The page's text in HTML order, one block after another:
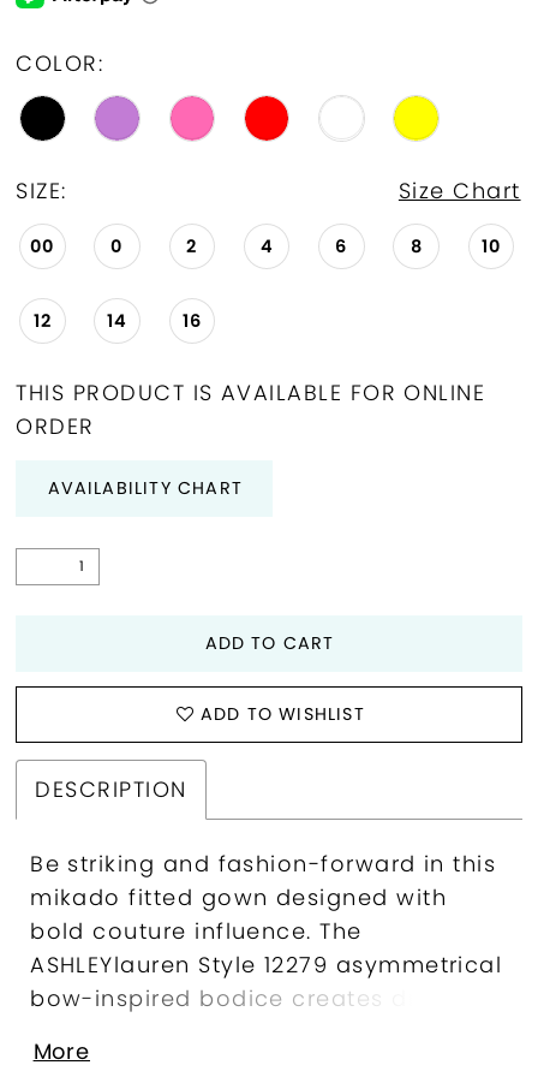
COLOR:
SIZE: Size Chart
00 0 2 4 6 8 10
12 14 16
THIS PRODUCT IS AVAILABLE FOR ONLINE
ORDER
AVAILABILITY CHART
ADD TO CART
ADD TO WISHLIST
DESCRIPTION
Be striking and fashion-forward in this
mikado fitted gown designed with
bold couture influence. The
ASHLEYlauren Style 12279 asymmetrical
bow-inspired bodice creates dramatic
skimming silhouette showcases clean
More